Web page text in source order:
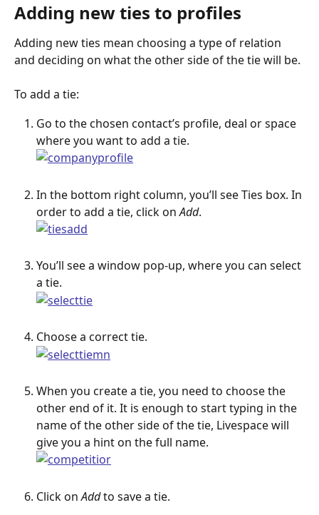
Adding new ties to profiles
Adding new ties mean choosing a type of relation
and deciding on what the other side of the tie will be.
To add a tie:
Go to the chosen contact’s profile, deal or space
where you want to add a tie.
In the bottom right column, you’ll see Ties box. In
order to add a tie, click on Add.
You’ll see a window pop-up, where you can select
a tie.
Choose a correct tie.
When you create a tie, you need to choose the
other end of it. It is enough to start typing in the
name of the other side of the tie, Livespace will
give you a hint on the full name.
Click on Add to save a tie.